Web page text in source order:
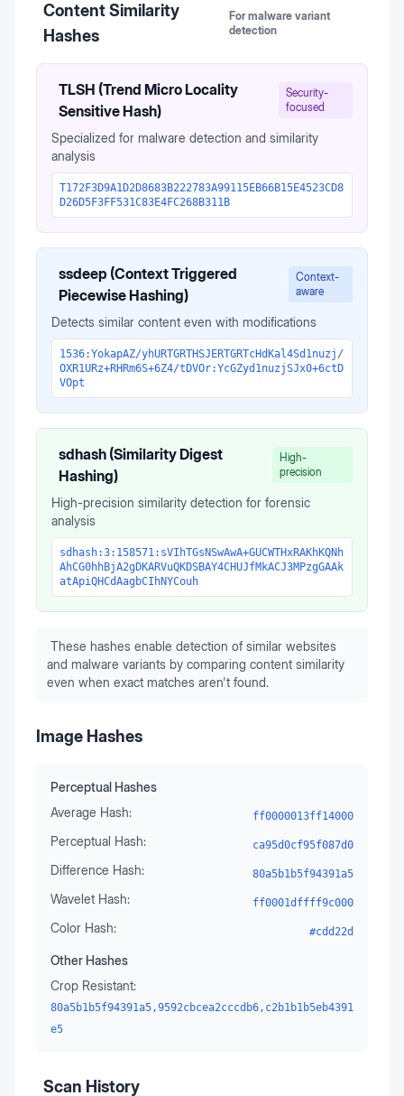
Content Similarity
Hashes
For malware variant
detection
TLSH (Trend Micro Locality
Sensitive Hash)
Security-
focused
Specialized for malware detection and similarity
analysis
T172F3D9A1D2D8683B222783A99115EB66B15E4523CD8
D26D5F3FF531C83E4FC268B311B
ssdeep (Context Triggered
Piecewise Hashing)
Context-
aware
Detects similar content even with modifications
1536:YokapAZ/yhURTGRTHSJERTGRTcHdKal4Sd1nuzj/
OXR1URz+RHRm6S+6Z4/tDVOr:YcGZyd1nuzjSJx0+6ctD
VOpt
sdhash (Similarity Digest
Hashing)
High-
precision
High-precision similarity detection for forensic
analysis
sdhash:3:158571:sVIhTGsNSwAwA+GUCWTHxRAKhKQNh
AhCG0hhBjA2gDKARVuQKDSBAY4CHUJfMkACJ3MPzgGAAk
atApiQHCdAagbCIhNYCouh
These hashes enable detection of similar websites
and malware variants by comparing content similarity
even when exact matches aren't found.
Image Hashes
Perceptual Hashes
Average Hash:
ff0000013ff14000
Perceptual Hash: ca95d0cf95f087d0
Difference Hash: 80a5b1b5f94391a5
Wavelet Hash: ff0001dffff9c000
Color Hash: #cdd22d
Other Hashes
Crop Resistant:
80a5b1b5f94391a5,9592cbcea2cccdb6,c2b1b1b5eb4391
e5
Scan History